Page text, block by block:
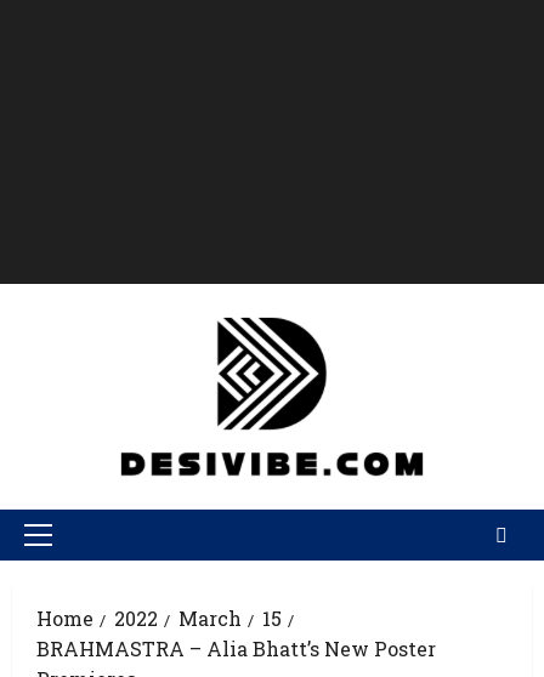
Home 2022 March
15
BRAHMASTRA – Alia Bhatt’s New Poster